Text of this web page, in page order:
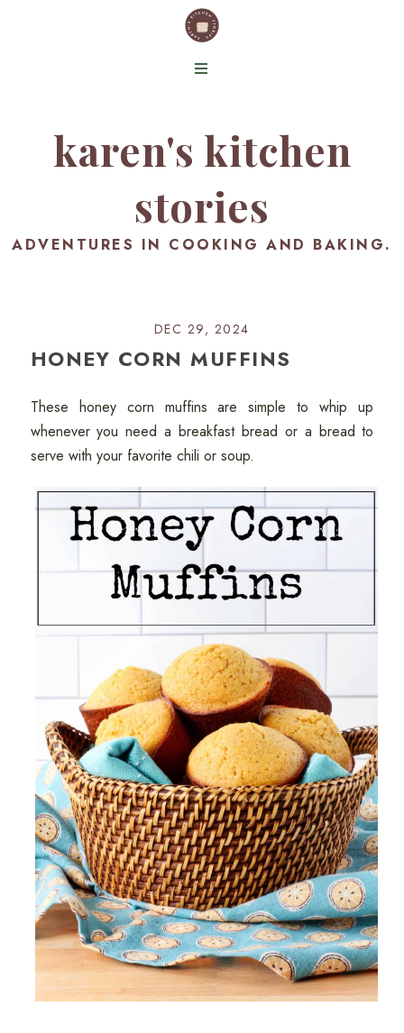
karen's kitchen
stories
ADVENTURES IN COOKING AND BAKING.
DEC 29, 2024
HONEY CORN MUFFINS
These honey corn muffins are simple to whip up
whenever you need a breakfast bread or a bread to
serve with your favorite chili or soup.